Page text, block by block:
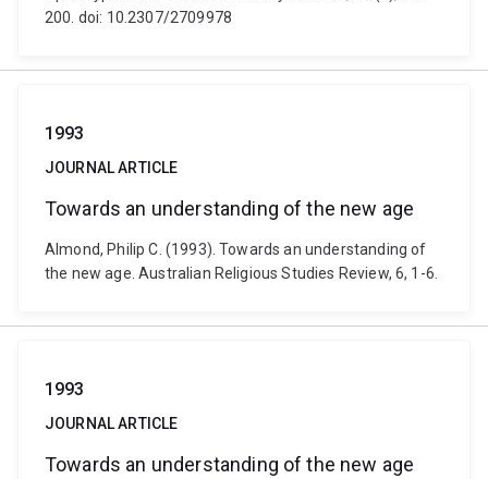
200. doi: 10.2307/2709978
1993
JOURNAL ARTICLE
Towards an understanding of the new age
Almond, Philip C. (1993). Towards an understanding of
the new age. Australian Religious Studies Review, 6, 1-6.
1993
JOURNAL ARTICLE
Towards an understanding of the new age